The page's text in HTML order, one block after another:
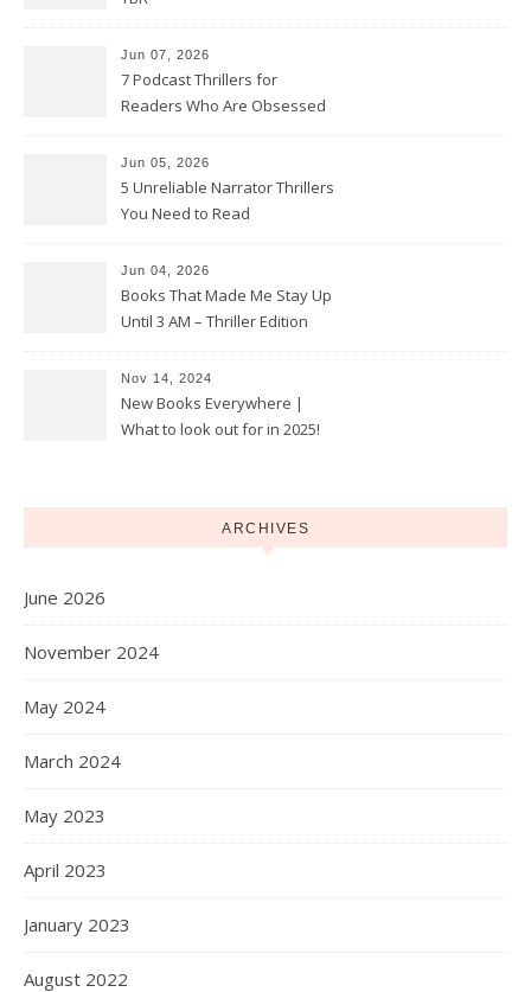
Jun 07, 2026
7 Podcast Thrillers for
Readers Who Are Obsessed
Jun 05, 2026
5 Unreliable Narrator Thrillers
You Need to Read
Jun 04, 2026
Books That Made Me Stay Up
Until 3 AM – Thriller Edition
Nov 14, 2024
New Books Everywhere |
What to look out for in 2025!
ARCHIVES
June 2026
November 2024
May 2024
March 2024
May 2023
April 2023
January 2023
August 2022